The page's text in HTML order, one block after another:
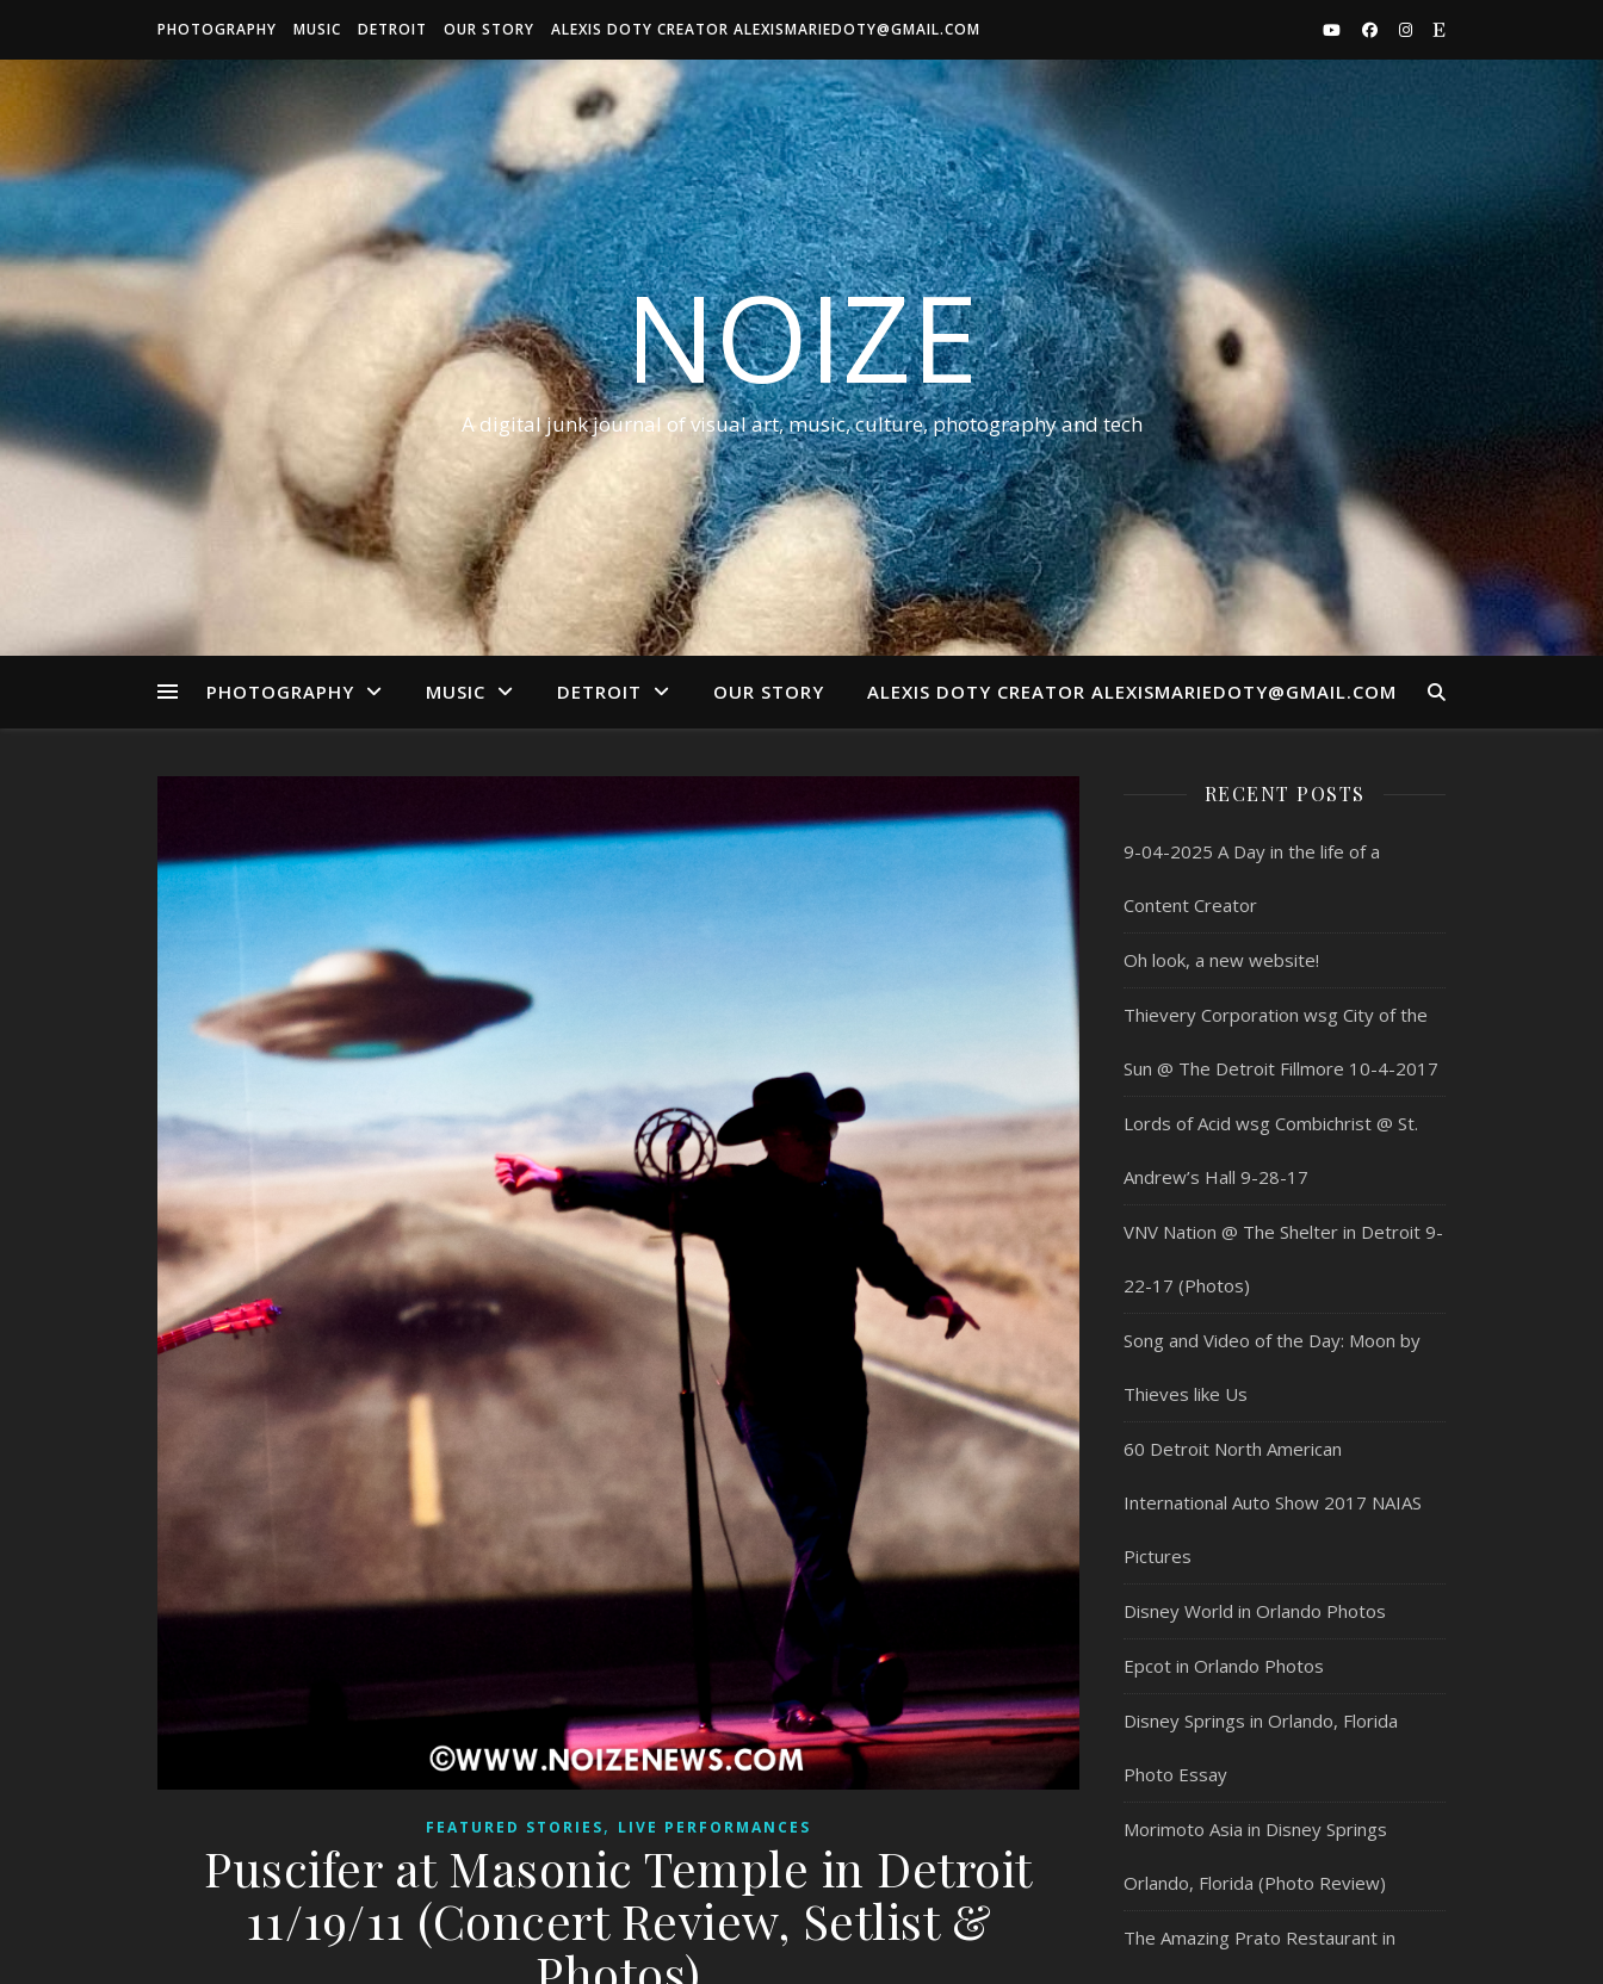
PHOTOGRAPHY MUSIC DETROIT OUR STORY ALEXIS DOTY CREATOR ALEXISMARIEDOTY@GMAIL.COM
NOIZE
A digital junk journal of visual art, music, culture, photography and tech
PHOTOGRAPHY MUSIC DETROIT OUR STORY ALEXIS DOTY CREATOR ALEXISMARIEDOTY@GMAIL.COM
FEATURED STORIES, LIVE PERFORMANCES
Puscifer at Masonic Temple in Detroit
11/19/11 (Concert Review, Setlist &
RECENT POSTS
9-04-2025 A Day in the life of a
Content Creator
Oh look, a new website!
Thievery Corporation wsg City of the
Sun @ The Detroit Fillmore 10-4-2017
Lords of Acid wsg Combichrist @ St.
Andrew’s Hall 9-28-17
VNV Nation @ The Shelter in Detroit 9-
22-17 (Photos)
Song and Video of the Day: Moon by
Thieves like Us
60 Detroit North American
International Auto Show 2017 NAIAS
Pictures
Disney World in Orlando Photos
Epcot in Orlando Photos
Disney Springs in Orlando, Florida
Photo Essay
Morimoto Asia in Disney Springs
Orlando, Florida (Photo Review)
The Amazing Prato Restaurant in